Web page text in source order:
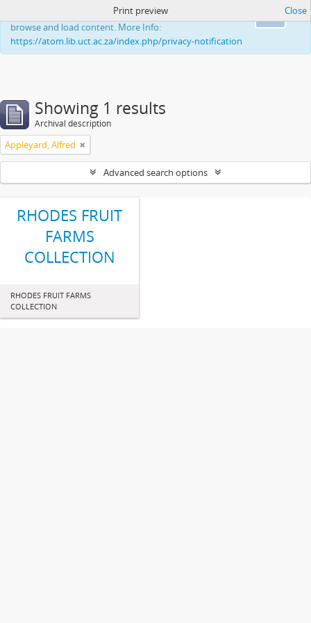
This website uses cookies to enhance your ability to
browse and load content. More Info:
https://atom.lib.uct.ac.za/index.php/privacy-notification
Print preview Close
Showing 1 results
Archival description
Appleyard, Alfred
Advanced search options
RHODES FRUIT
FARMS
COLLECTION
RHODES FRUIT FARMS
COLLECTION